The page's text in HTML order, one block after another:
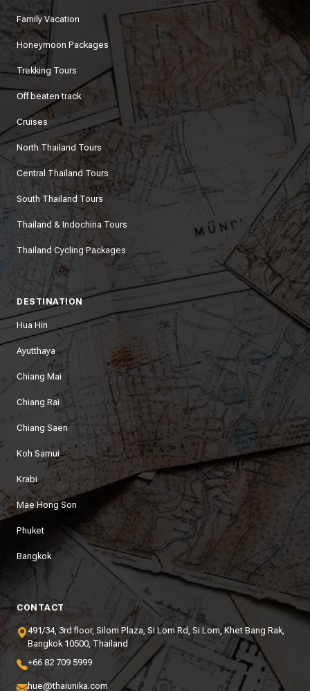
Family Vacation
Honeymoon Packages
Trekking Tours
Off beaten track
Cruises
North Thailand Tours
Central Thailand Tours
South Thailand Tours
Thailand & Indochina Tours
Thailand Cycling Packages
DESTINATION
Hua Hin
Ayutthaya
Chiang Mai
Chiang Rai
Chiang Saen
Koh Samui
Krabi
Mae Hong Son
Phuket
Bangkok
CONTACT
491/34, 3rd floor, Silom Plaza, Si Lom Rd, Si Lom, Khet Bang Rak,
Bangkok 10500, Thailand
+66 82 709 5999
hue@thaiunika.com